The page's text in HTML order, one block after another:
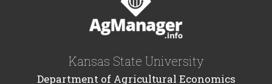
Kansas State University
Department of Agricultural Economics